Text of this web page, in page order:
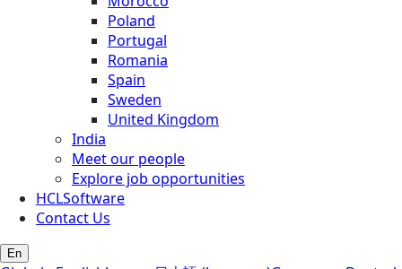
Poland
Portugal
Romania
Spain
Sweden
United Kingdom
India
Meet our people
Explore job opportunities
HCLSoftware
Contact Us
En